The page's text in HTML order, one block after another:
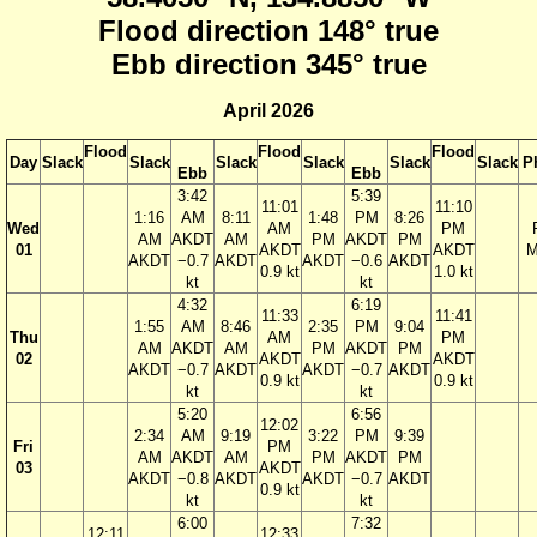
Flood direction 148° true
Ebb direction 345° true
April 2026
Day Slack
Flood
Slack
Ebb
Slack
Flood
Slack
Ebb
Slack
Flood
Slack
Wed
01
1:16
AM
AKDT
3:42
AM
AKDT
−0.7
kt
8:11
AM
AKDT
11:01
AM
AKDT
0.9 kt
1:48
PM
AKDT
5:39
PM
AKDT
−0.6
kt
8:26
PM
AKDT
11:10
PM
AKDT
1.0 kt
Thu
02
1:55
AM
AKDT
4:32
AM
AKDT
−0.7
kt
8:46
AM
AKDT
11:33
AM
AKDT
0.9 kt
2:35
PM
AKDT
6:19
PM
AKDT
−0.7
kt
9:04
PM
AKDT
11:41
PM
AKDT
0.9 kt
Fri
03
2:34
AM
AKDT
5:20
AM
AKDT
−0.8
kt
9:19
AM
AKDT
12:02
PM
AKDT
0.9 kt
3:22
PM
AKDT
6:56
PM
AKDT
−0.7
kt
9:39
PM
AKDT
6:00
7:32